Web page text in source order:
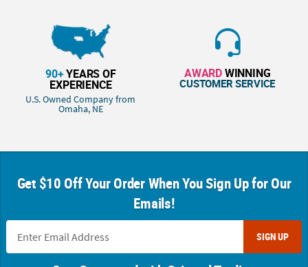
90+YEARS OF
EXPERIENCE
U.S. Owned Company from
Omaha, NE
AWARDWINNING
CUSTOMER SERVICE
Get $10 Off Your Order When You Sign Up for Our
Emails!
SIGN UP